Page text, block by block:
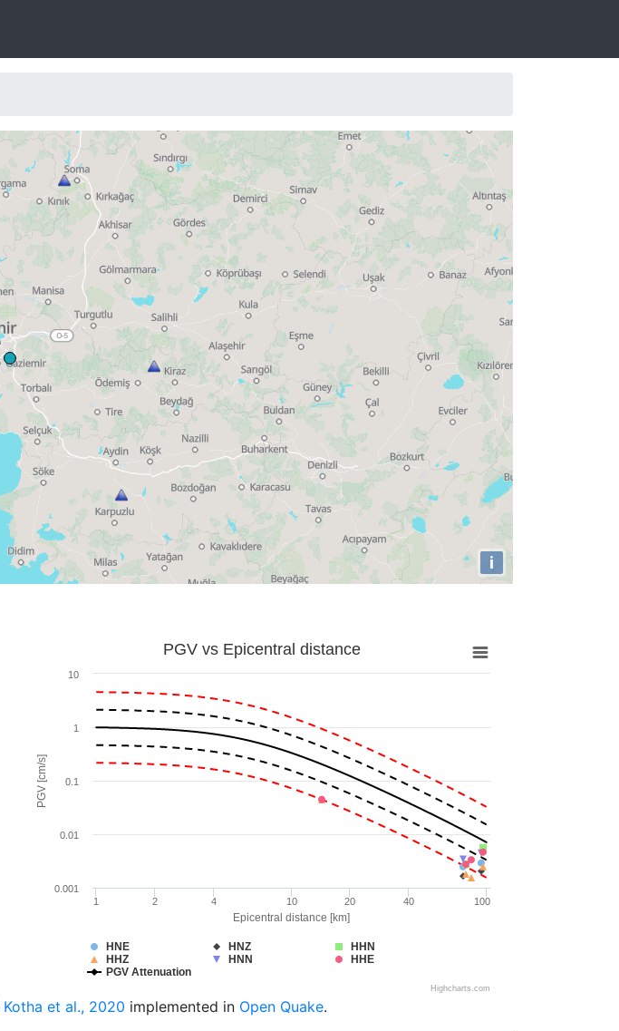
i
Epicentral distance [km]
PGV [cm/s]
PGV vs Epicentral distance
HNE HNZ
HHN
HHZ
HNN
HHE
PGV Attenuation
20 40
1 2 4 10 100
0.001
0.01
0.1
1
10
Highcharts.com
Kotha et al., 2020 implemented in Open Quake.